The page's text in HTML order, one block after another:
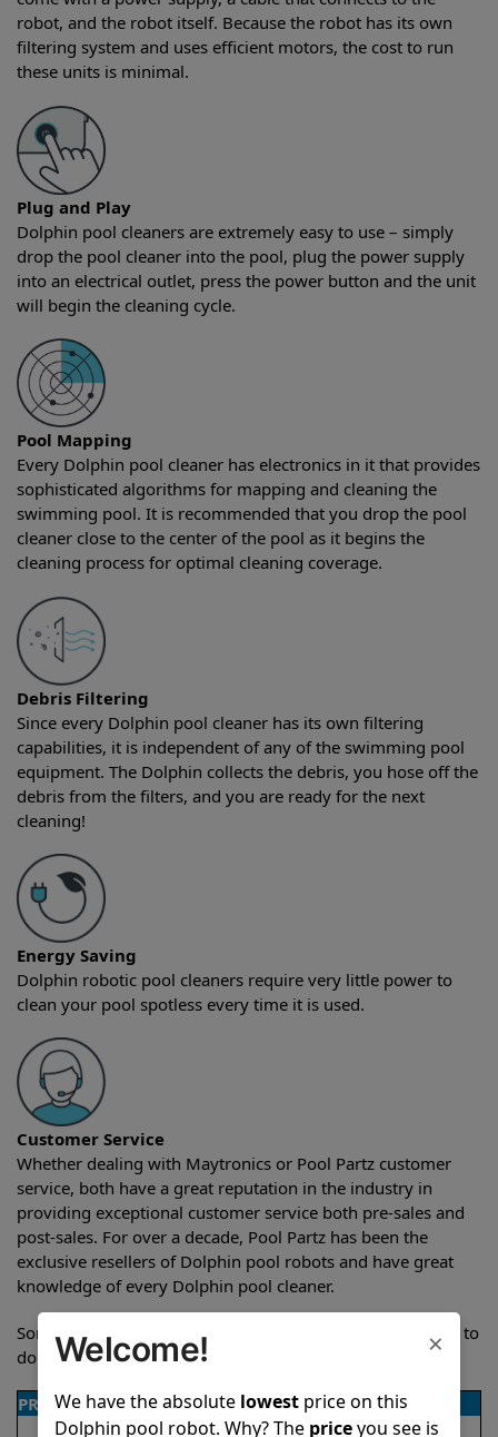
robot, and the robot itself. Because the robot has its own
filtering system and uses efficient motors, the cost to run
these units is minimal.
Plug and Play
Dolphin pool cleaners are extremely easy to use – simply
drop the pool cleaner into the pool, plug the power supply
into an electrical outlet, press the power button and the unit
will begin the cleaning cycle.
Pool Mapping
Every Dolphin pool cleaner has electronics in it that provides
sophisticated algorithms for mapping and cleaning the
swimming pool. It is recommended that you drop the pool
cleaner close to the center of the pool as it begins the
cleaning process for optimal cleaning coverage.
Debris Filtering
Since every Dolphin pool cleaner has its own filtering
capabilities, it is independent of any of the swimming pool
equipment. The Dolphin collects the debris, you hose off the
debris from the filters, and you are ready for the next
cleaning!
Energy Saving
Dolphin robotic pool cleaners require very little power to
clean your pool spotless every time it is used.
Customer Service
Whether dealing with Maytronics or Pool Partz customer
service, both have a great reputation in the industry in
providing exceptional customer service both pre-sales and
post-sales. For over a decade, Pool Partz has been the
exclusive resellers of Dolphin pool robots and have great
knowledge of every Dolphin pool cleaner.
Sometimes when comparing two different robots it’s easy to
do a side-by-side comparison of the features.
PRODUCT DETAILS
×
Welcome!
We have the absolute lowestprice on this
Dolphin pool robot. Why? The priceyou see is